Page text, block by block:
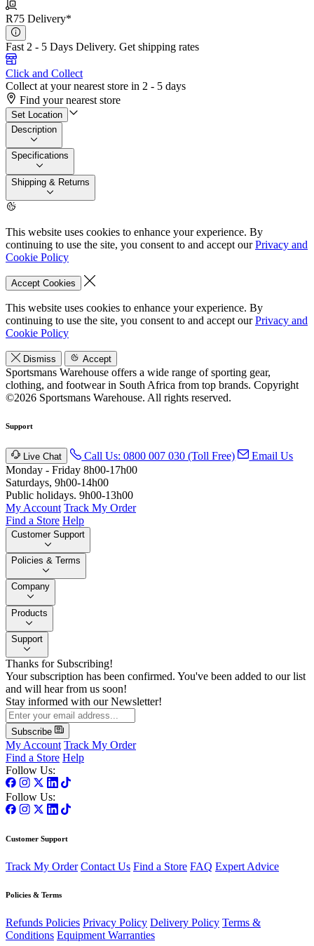
R75 Delivery*
Fast 2 - 5 Days Delivery. Get shipping rates
Click and Collect
Collect at your nearest store in 2 - 5 days
Find your nearest store
Set Location
Description
Specifications
Shipping & Returns
This website uses cookies to enhance your experience. By
continuing to use the site, you consent to and accept ourPrivacy and
Cookie Policy
Accept Cookies
This website uses cookies to enhance your experience. By
continuing to use the site, you consent to and accept ourPrivacy and
Cookie Policy
Dismiss Accept
Sportsmans Warehouse offers a wide range of sporting gear,
clothing, and footwear in South Africa from top brands. Copyright
©2026 Sportsmans Warehouse. All rights reserved.
Support
Live Chat Call Us: 0800 007 030 (Toll Free)
Email Us
Monday - Friday 8h00-17h00
Saturdays, 9h00-14h00
Public holidays. 9h00-13h00
My Account Track My Order
Find a Store Help
Customer Support
Policies & Terms
Company
Products
Support
Thanks for Subscribing!
Your subscription has been confirmed. You've been added to our list
and will hear from us soon!
Stay informed with our Newsletter!
Subscribe
My Account Track My Order
Find a Store Help
Follow Us:
Follow Us:
Customer Support
Track My Order Contact Us Find a Store FAQ Expert Advice
Policies & Terms
Refunds Policies Privacy Policy Delivery Policy Terms &
Conditions Equipment Warranties